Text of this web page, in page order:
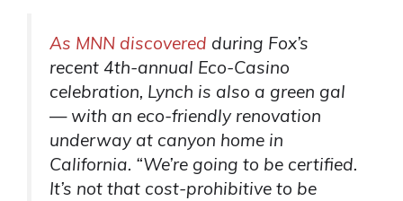
As MNN discovered during Fox’s
recent 4th-annual Eco-Casino
celebration, Lynch is also a green gal
— with an eco-friendly renovation
underway at canyon home in
California. “We’re going to be certified.
It’s not that cost-prohibitive to be